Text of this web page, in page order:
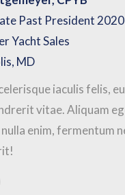
Past President
Yacht Sales
MD
iaculis felis,
vitae. Aliquam
nulla enim, fermentum